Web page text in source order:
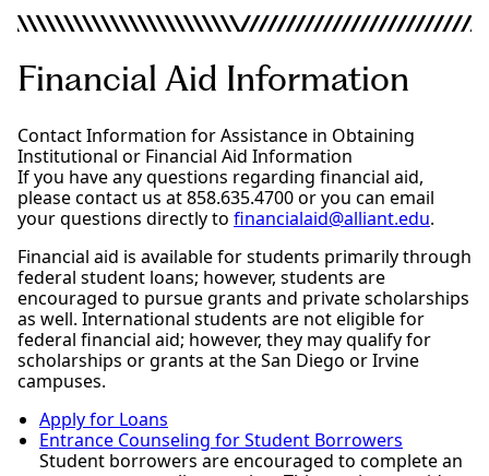
Financial Aid Information
Contact Information for Assistance in Obtaining
Institutional or Financial Aid Information
If you have any questions regarding financial aid,
please contact us at 858.635.4700 or you can email
your questions directly to financialaid@alliant.edu.
Financial aid is available for students primarily through
federal student loans; however, students are
encouraged to pursue grants and private scholarships
as well. International students are not eligible for
federal financial aid; however, they may qualify for
scholarships or grants at the San Diego or Irvine
campuses.
Apply for Loans
Entrance Counseling for Student Borrowers
Student borrowers are encouraged to complete an